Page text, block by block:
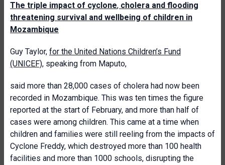
The triple impact of cyclone, cholera and flooding
threatening survival and wellbeing of children in
Mozambique
Guy Taylor, for the United Nations Children’s Fund
(UNICEF), speaking from Maputo,
said more than 28,000 cases of cholera had now been
recorded in Mozambique. This was ten times the figure
reported at the start of February, and more than half of
cases were among children. This came at a time when
children and families were still reeling from the impacts of
Cyclone Freddy, which destroyed more than 100 health
facilities and more than 1000 schools, disrupting the